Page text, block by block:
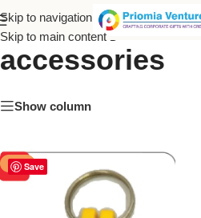
Skip to navigation
Skip to main content
Kids’ keychain
accessories
Show column
Save
-50%